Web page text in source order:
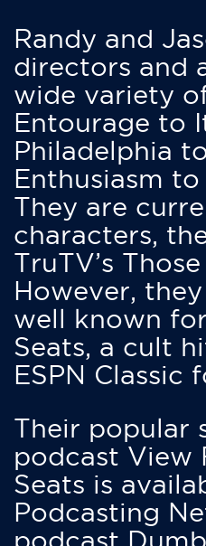
Randy and
directors and
wide variety
Entourage to
Philadelphia
Enthusiasm
They are
characters,
TruTV’s
However,
well known
Seats, a cult
ESPN Classic
Their popular
podcast View
Seats is
Podcasting
podcast